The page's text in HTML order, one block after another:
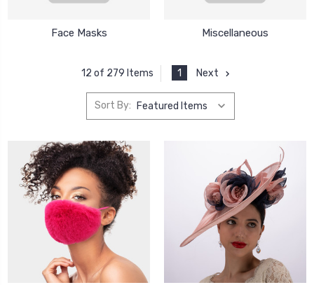
Face Masks Miscellaneous
12 of 279 Items 1 Next
Sort By: